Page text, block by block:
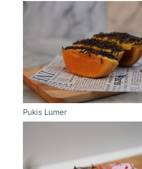
Pukis Lumer